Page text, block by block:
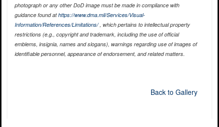
photograph or any other DoD image must be made in compliance with
guidance found athttps://www.dma.mil/Services/Visual-
Information/References/Limitations/, which pertains to intellectual property
restrictions (e.g., copyright and trademark, including the use of official
emblems, insignia, names and slogans), warnings regarding use of images of
identifiable personnel, appearance of endorsement, and related matters.
Back to Gallery